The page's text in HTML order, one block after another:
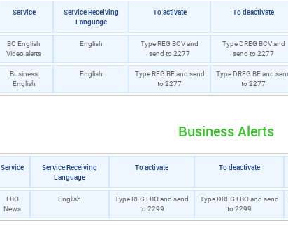
Service
Service Receiving
Language
To activate To deactivate
BC English
Video alerts
English
Type REG BCV and
send to 2277
Type DREG BCV and
send to 2277
Business
English
English
Type REG BE and send
to 2277
Type DREG BE and
to 2277
Business Alerts
Service
Service Receiving
Language
To activate To deactivate
LBO
News
English
Type REG LBO and send
to 2299
Type DREG LBO and send
to 2299